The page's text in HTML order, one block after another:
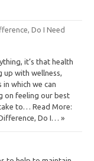
Do I Need
it’s that health
with wellness,
which we can
on feeling our best
to… Read More:
Do I… »